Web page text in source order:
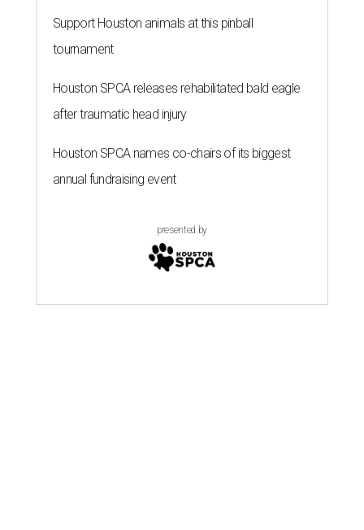
Support Houston animals at this pinball
tournament
Houston SPCA releases rehabilitated bald eagle
after traumatic head injury
Houston SPCA names co-chairs of its biggest
annual fundraising event
presented by